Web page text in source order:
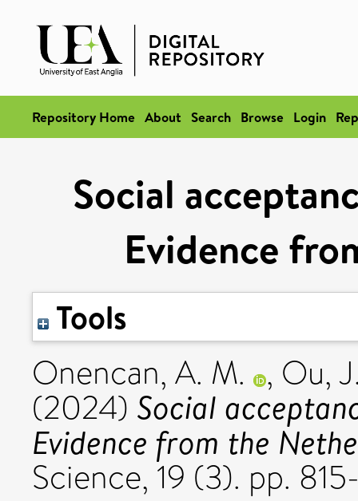
Repository Home About Search Browse Login
Social
Evidence
Tools
Onencan, A. M. , Ou,
(2024) Social
Evidence from the
Science, 19 (3). pp.